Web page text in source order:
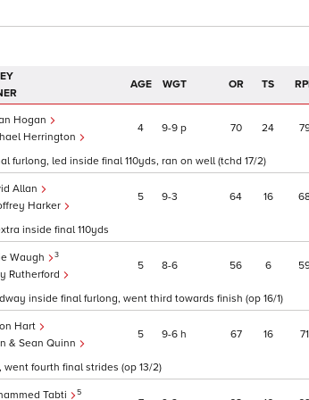
AGE WGT OR TS
Hogan
Herrington
4 9 9 p 70 24
led inside final 110yds, ran on well (tchd 17/2)
Allan
Harker
5 9 3 64 16
inside final 110yds
Waugh 3
Rutherford
5 8 6 56 6
inside final furlong, went third towards finish (op 16/1)
Hart
& Sean Quinn
5 9 6 h 67 16 71
fourth final strides (op 13/2)
Tabti 5